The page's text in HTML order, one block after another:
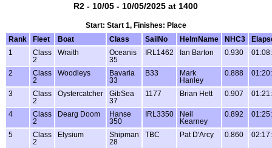
R2 - 10/05 - 10/05/2025 at 1400
Start: Start 1, Finishes: Place
Rank
Fleet Boat Class SailNo HelmName NHC3
1
Class
2
Wraith
Oceanis
35
IRL1462 Ian Barton 0.930
2
Class
2
Woodleys
Bavaria
33
B33
Mark
Hanley
0.888
3
Class
2
Oystercatcher
GibSea
37
1177 Brian Hett 0.907
4
Class
2
Dearg Doom
Hanse
350
IRL3350
Neil
Kearney
0.892
5
Class
2
Elysium
Shipman
28
TBC Pat D'Arcy 0.860